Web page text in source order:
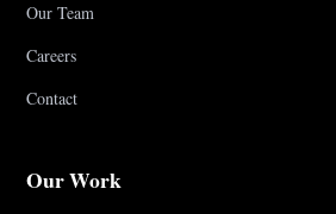
Our Team
Careers
Contact
Our Work